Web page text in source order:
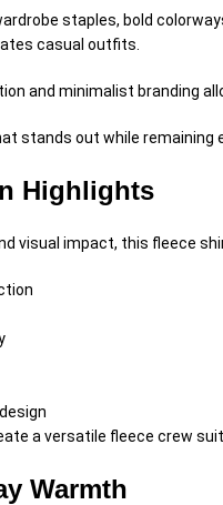
staples, bold
casual outfits.
and minimalist branding
stands out while remaining
Highlights
visual impact, this fleece
a versatile fleece crew
Warmth